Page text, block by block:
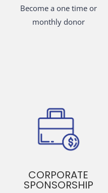
Become a one time or
monthly donor
CORPORATE
SPONSORSHIP